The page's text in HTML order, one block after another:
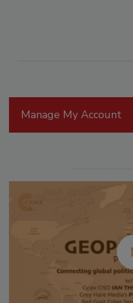
Manage My Account